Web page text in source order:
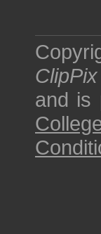
and is